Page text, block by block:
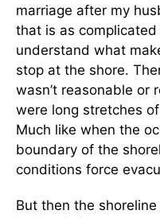
marriage after my
that is as
understand what
stop at the shore.
wasn’t reasonable or
were long stretches
Much like when the
boundary of the
conditions force
But then the